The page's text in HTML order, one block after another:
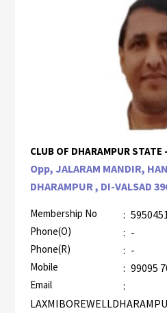
CLUB OF DHARAMPUR STATE
Opp, JALARAM MANDIR,
DHARAMPUR , DI-VALSAD
Membership No :
Phone(O) : -
Phone(R) : -
Mobile : 99095
Email
: